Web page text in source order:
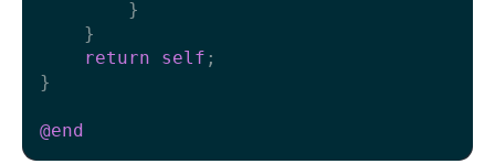
        }
    }
return
self ;
}
@end